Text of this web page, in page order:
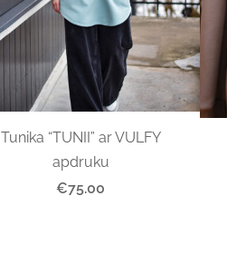
Tunika “TUNII” ar VULFY
apdruku
€75.00